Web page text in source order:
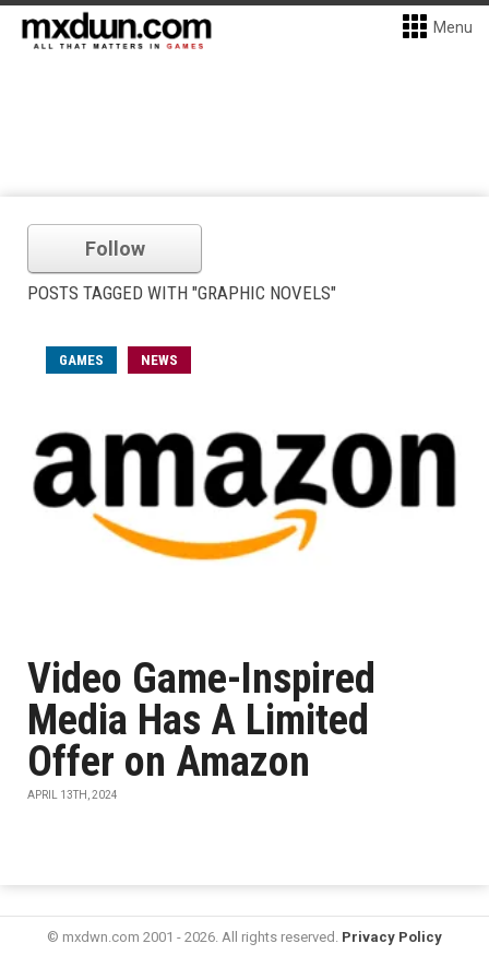
Menu
Follow
POSTS TAGGED WITH "GRAPHIC NOVELS"
GAMES NEWS
Video Game-Inspired
Media Has A Limited
Offer on Amazon
APRIL 13TH, 2024
© mxdwn.com 2001 - 2026. All rights reserved. Privacy Policy